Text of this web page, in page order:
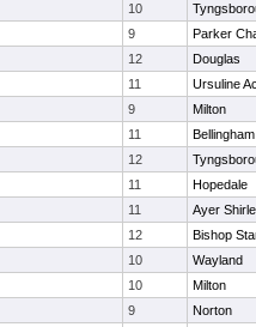
10
9
Parker
12
Douglas
11
Ursuline
9
Milton
11
Bellingham
12
11
Hopedale
11
Ayer
12
Bishop
10
Wayland
10
Milton
9
Norton